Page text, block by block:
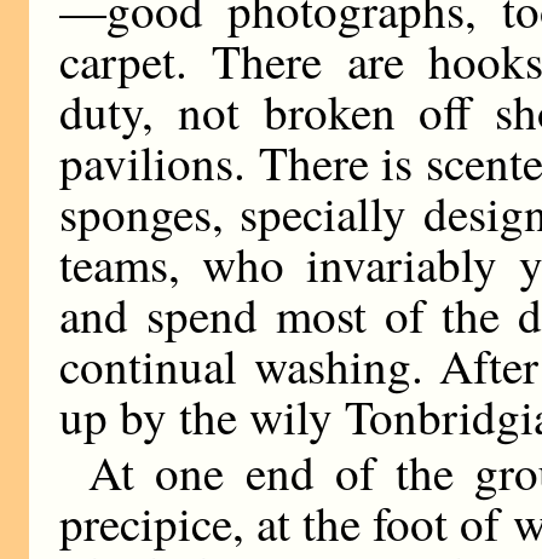
carpet. There are
duty, not broken off
pavilions. There is
sponges, specially
teams, who invariably
and spend most of the
continual washing.
up by the wily
At one end of the
precipice, at the foot of